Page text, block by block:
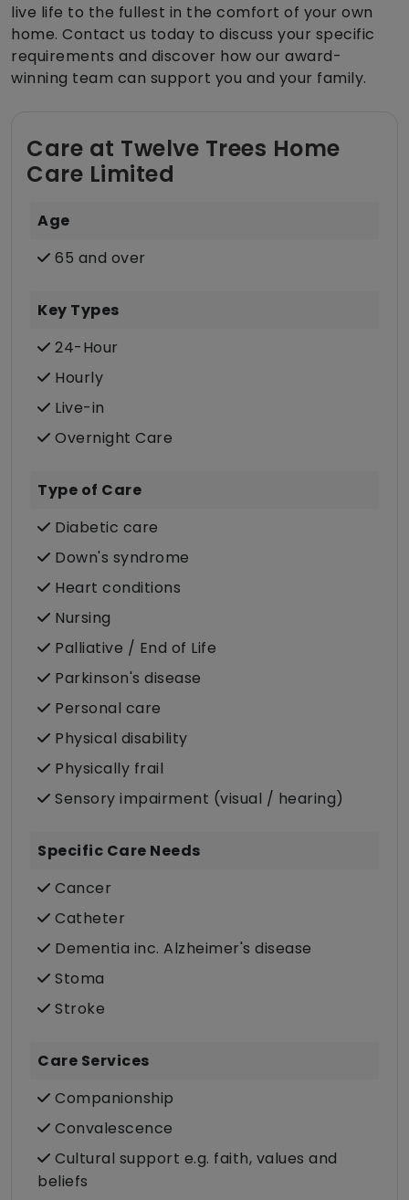
live life to the fullest in the comfort of your own
home. Contact us today to discuss your specific
requirements and discover how our award-
winning team can support you and your family.
Care at Twelve Trees Home
Care Limited
Age
65 and over
Key Types
24-Hour
Hourly
Live-in
Overnight Care
Type of Care
Diabetic care
Down's syndrome
Heart conditions
Nursing
Palliative / End of Life
Parkinson's disease
Personal care
Physical disability
Physically frail
Sensory impairment (visual / hearing)
Specific Care Needs
Cancer
Catheter
Dementia inc. Alzheimer's disease
Stoma
Stroke
Care Services
Companionship
Convalescence
Cultural support e.g. faith, values and
beliefs